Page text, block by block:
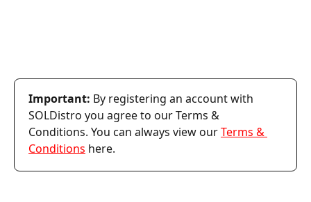
Important: By registering an account with
SOLDistro you agree to our Terms &
Conditions. You can always view our Terms &
Conditions here.